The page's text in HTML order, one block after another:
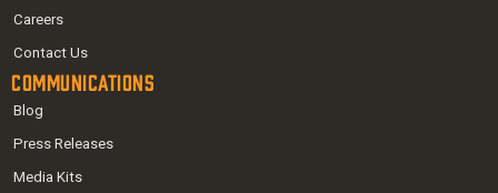
Careers
Contact Us
Communications
Blog
Press Releases
Media Kits